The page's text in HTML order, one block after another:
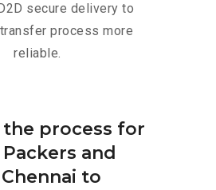
secure delivery to
process more
reliable.
process for
and
to